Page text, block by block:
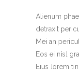
Alienum
detraxit
Mei an
Eos ei nisl
Eius lorem